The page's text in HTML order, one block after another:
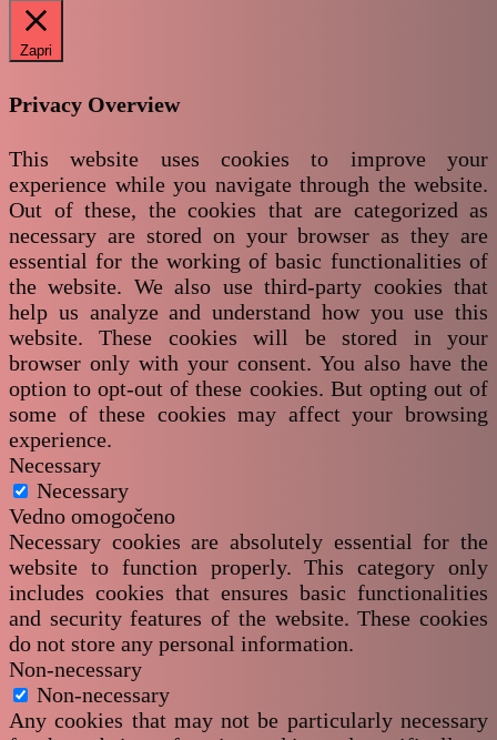
Zapri
Privacy Overview
This website uses cookies to improve your
experience while you navigate through the website.
Out of these, the cookies that are categorized as
necessary are stored on your browser as they are
essential for the working of basic functionalities of
the website. We also use third-party cookies that
help us analyze and understand how you use this
website. These cookies will be stored in your
browser only with your consent. You also have the
option to opt-out of these cookies. But opting out of
some of these cookies may affect your browsing
experience.
Necessary
Necessary
Vedno omogočeno
Necessary cookies are absolutely essential for the
website to function properly. This category only
includes cookies that ensures basic functionalities
and security features of the website. These cookies
do not store any personal information.
Non-necessary
Non-necessary
Any cookies that may not be particularly necessary